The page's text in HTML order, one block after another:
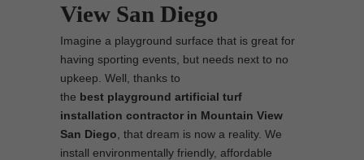
View San Diego
Imagine a playground surface that is great for
having sporting events, but needs next to no
upkeep. Well, thanks to
the best playground artificial turf
installation contractor in Mountain View
San Diego , that dream is now a reality. We
install environmentally friendly, affordable